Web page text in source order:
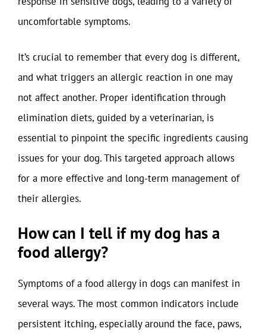
uncomfortable symptoms.
It’s crucial to remember that every dog is different,
and what triggers an allergic reaction in one may
not affect another. Proper identification through
elimination diets, guided by a veterinarian, is
essential to pinpoint the specific ingredients causing
issues for your dog. This targeted approach allows
for a more effective and long-term management of
their allergies.
How can I tell if my dog has a
food allergy?
Symptoms of a food allergy in dogs can manifest in
several ways. The most common indicators include
persistent itching, especially around the face, paws,